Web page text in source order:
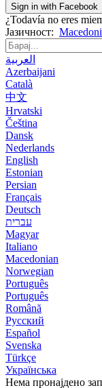
Sign in with Facebook
¿Todavía no eres
Јазичност:
العربية
Azerbaijani
Català
中文
Hrvatski
Čeština
Dansk
Nederlands
English
Estonian
Persian
Français
Deutsch
עברית
Magyar
Italiano
Macedonian
Norwegian
Português
Português
Română
Русский
Español
Svenska
Türkçe
Українська
Нема пронајдено